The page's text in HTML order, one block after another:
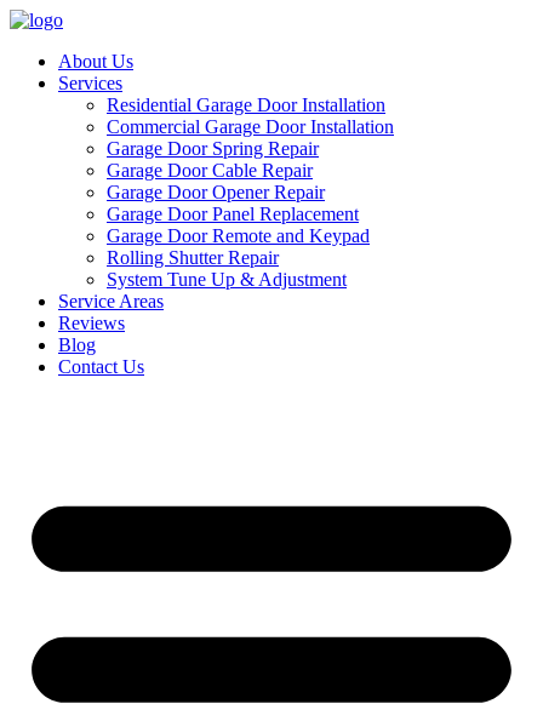
About Us
Services
Residential Garage Door Installation
Commercial Garage Door Installation
Garage Door Spring Repair
Garage Door Cable Repair
Garage Door Opener Repair
Garage Door Panel Replacement
Garage Door Remote and Keypad
Rolling Shutter Repair
System Tune Up & Adjustment
Service Areas
Reviews
Blog
Contact Us